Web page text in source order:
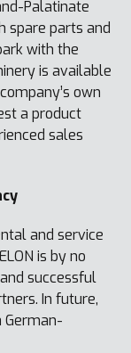
Palatinate
spare parts and
with the
is available
own
a product
sales
and service
is by no
successful
In future,